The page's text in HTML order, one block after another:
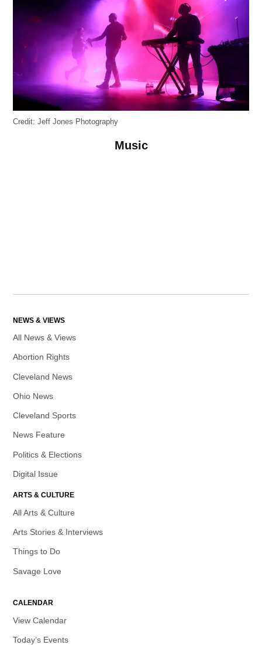
Credit: Jeff Jones Photography
Music
NEWS & VIEWS
All News & Views
Abortion Rights
Cleveland News
Ohio News
Cleveland Sports
News Feature
Politics & Elections
Digital Issue
ARTS & CULTURE
All Arts & Culture
Arts Stories & Interviews
Things to Do
Savage Love
CALENDAR
View Calendar
Today’s Events